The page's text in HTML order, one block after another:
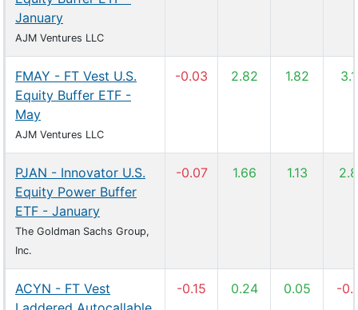
January
AJM Ventures LLC
FMAY - FT Vest U.S.
Equity Buffer ETF -
May
AJM Ventures LLC
-0.03 2.82 1.82
PJAN - Innovator U.S.
Equity Power Buffer
ETF - January
The Goldman Sachs Group,
Inc.
-0.07 1.66 1.13
ACYN - FT Vest
-0.15 0.24 0.05 -